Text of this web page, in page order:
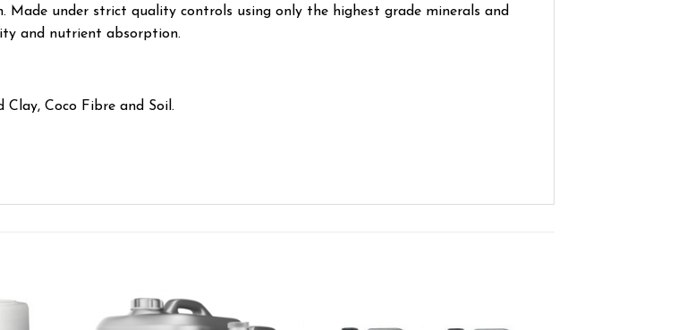
under strict quality controls using only the highest grade minerals and
and nutrient absorption.
Clay, Coco Fibre and Soil.